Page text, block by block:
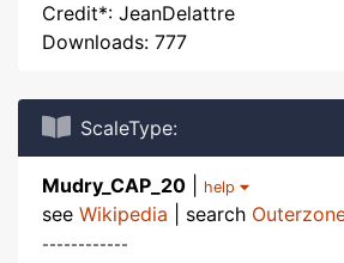
Credit*: JeanDelattre
Downloads: 777
ScaleType:
Mudry_CAP_20 help
see Wikipedia | search
------------